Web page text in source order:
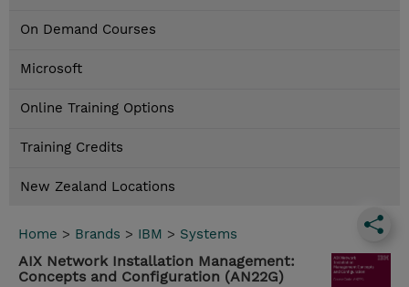
On Demand Courses
Microsoft
Online Training Options
Training Credits
New Zealand Locations
Home > Brands > IBM > Systems
AIX Network Installation Management:
Concepts and Configuration (AN22G)